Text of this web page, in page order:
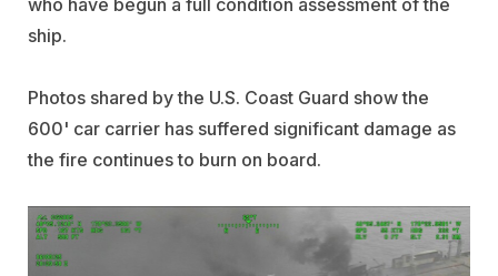
ship.
Photos shared by the U.S. Coast Guard show the
600' car carrier has suffered significant damage as
the fire continues to burn on board.